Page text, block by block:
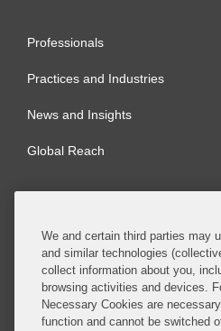
Professionals
Practices and Industries
News and Insights
Global Reach
Privacy Notice
Job Applicant Privacy Notice
We and certain third parties may
and similar technologies
collect information about you,
browsing activities and devices.
Necessary Cookies are
function and cannot be switched